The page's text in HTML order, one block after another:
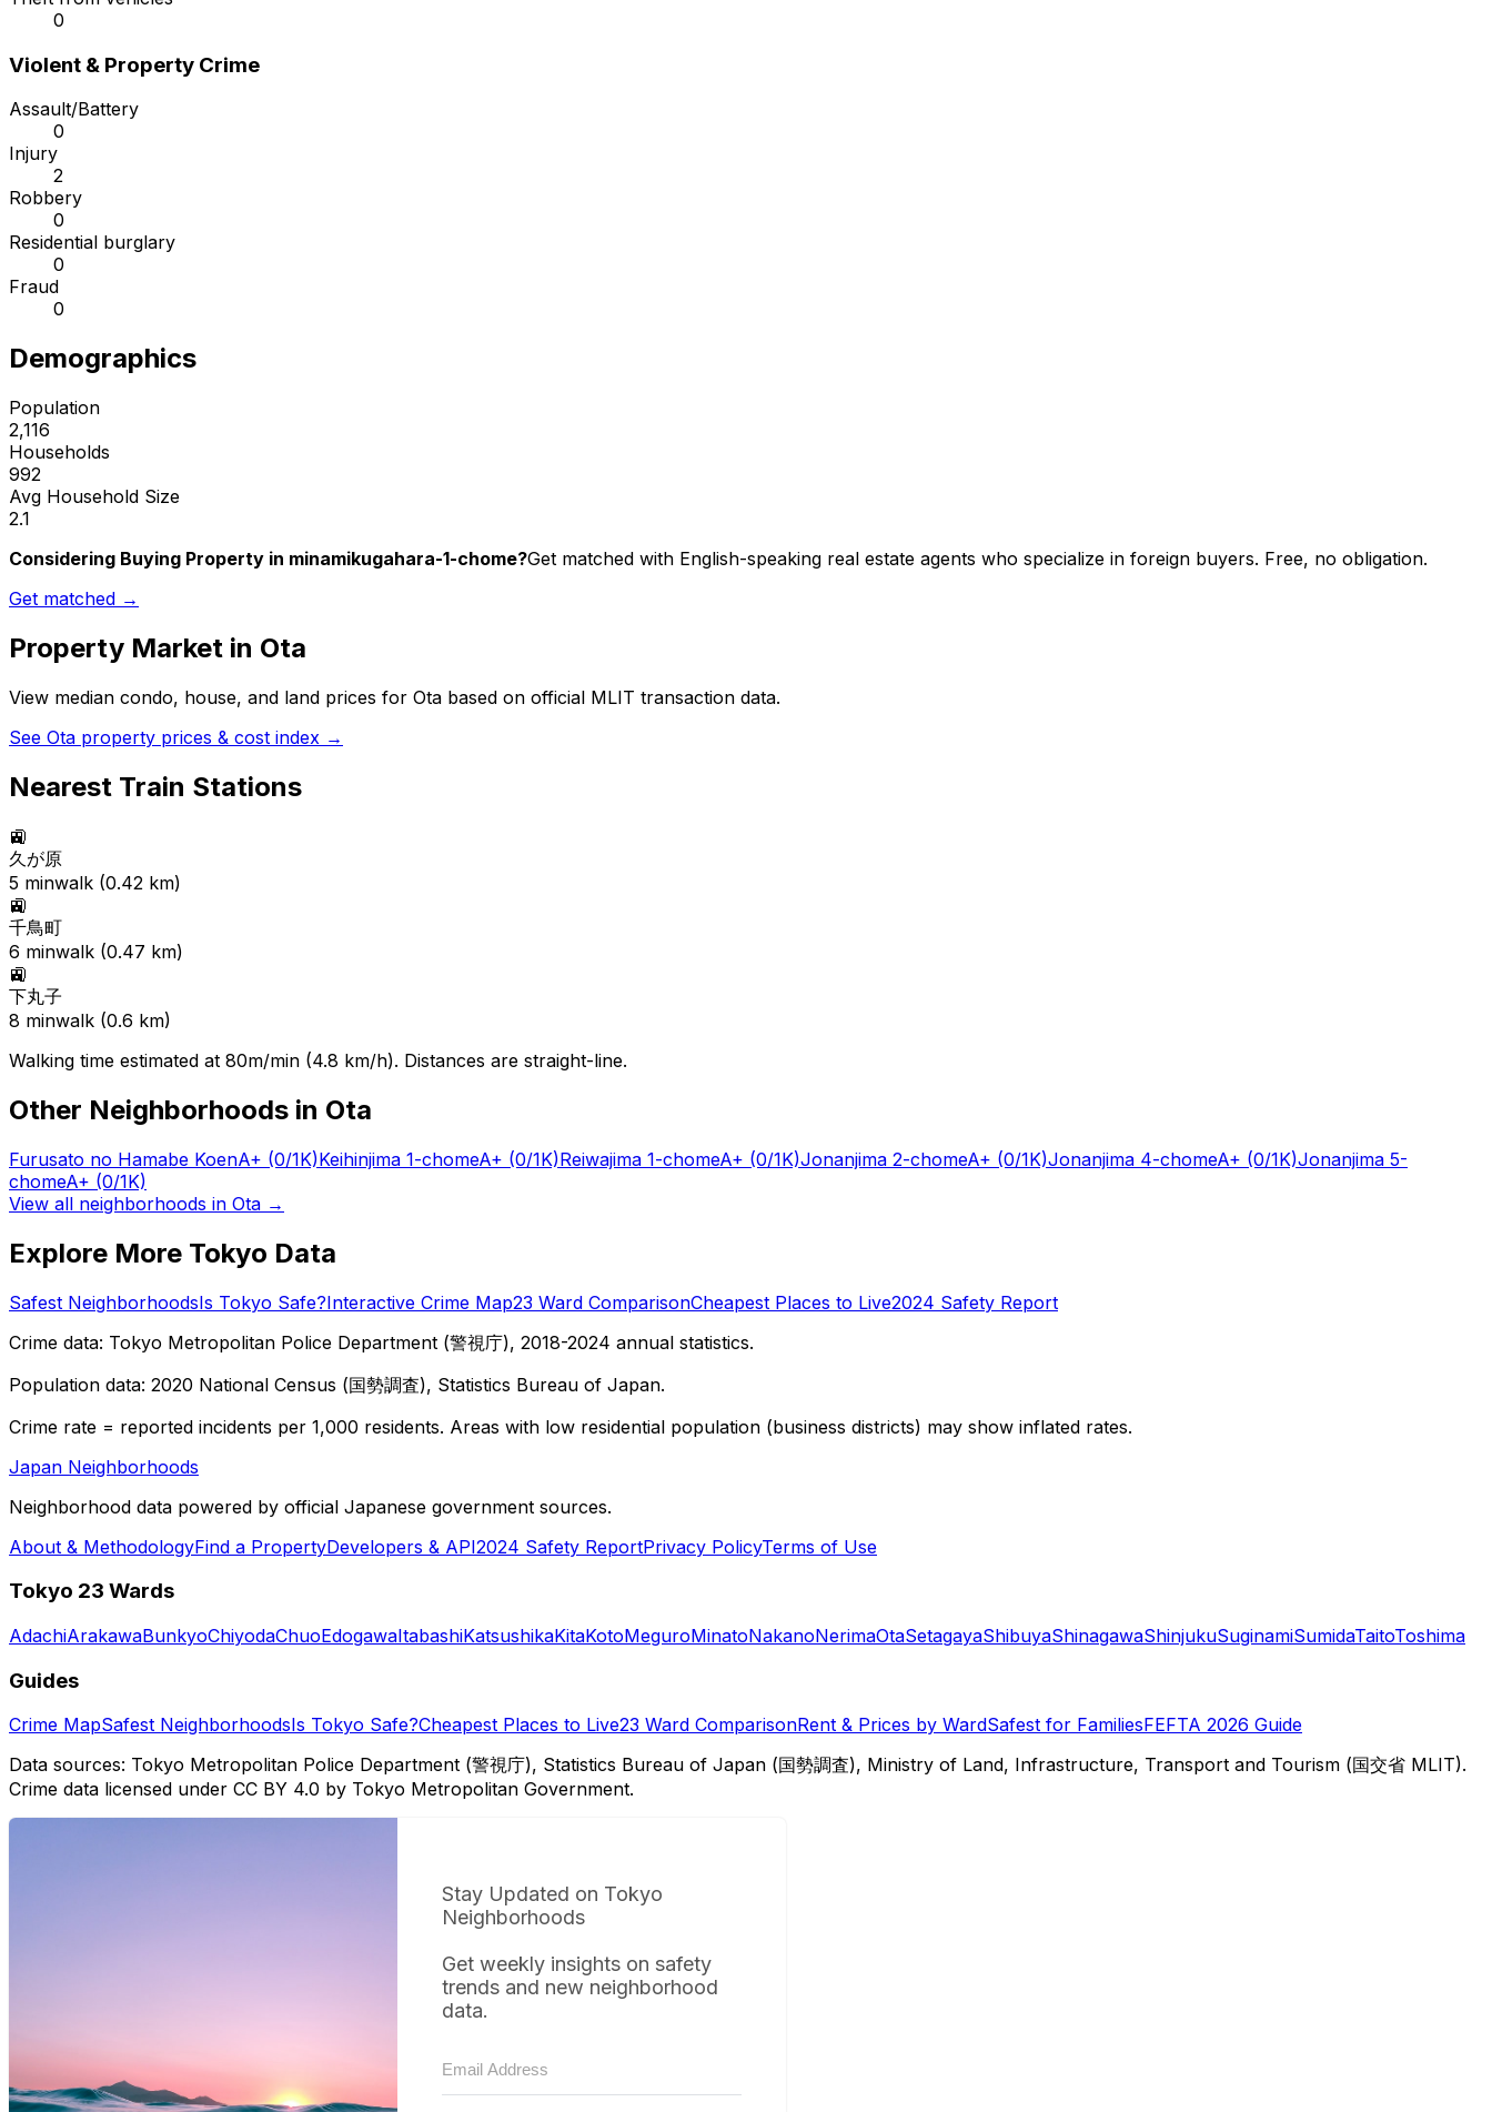
0
Violent & Property Crime
Assault/Battery
0
Injury
2
Robbery
0
Residential burglary
0
Fraud
0
Demographics
Population
2,116
Households
992
Avg Household Size
2.1
Considering Buying Property in minamikugahara-1-chome?Get matched with English-speaking real estate agents who specialize in foreign buyers. Free, no obligation.
Get matched →
Property Market in Ota
View median condo, house, and land prices for Ota based on official MLIT transaction data.
See Ota property prices & cost index →
Nearest Train Stations
🚉
久が原
5 minwalk (0.42 km)
🚉
千鳥町
6 minwalk (0.47 km)
🚉
下丸子
8 minwalk (0.6 km)
Walking time estimated at 80m/min (4.8 km/h). Distances are straight-line.
Other Neighborhoods in Ota
Furusato no Hamabe KoenA+ (0/1K)Keihinjima 1-chomeA+ (0/1K)Reiwajima 1-chomeA+ (0/1K)Jonanjima 2-chomeA+ (0/1K)Jonanjima 4-chomeA+ (0/1K)Jonanjima 5-
chomeA+ (0/1K)
View all neighborhoods in Ota →
Explore More Tokyo Data
Safest NeighborhoodsIs Tokyo Safe?Interactive Crime Map23 Ward ComparisonCheapest Places to Live2024 Safety Report
Crime data: Tokyo Metropolitan Police Department (警視庁), 2018-2024 annual statistics.
Population data: 2020 National Census (国勢調査), Statistics Bureau of Japan.
Crime rate = reported incidents per 1,000 residents. Areas with low residential population (business districts) may show inflated rates.
Japan Neighborhoods
Neighborhood data powered by official Japanese government sources.
About & MethodologyFind a PropertyDevelopers & API2024 Safety ReportPrivacy PolicyTerms of Use
Tokyo 23 Wards
AdachiArakawaBunkyoChiyodaChuoEdogawaItabashiKatsushikaKitaKotoMeguroMinatoNakanoNerimaOtaSetagayaShibuyaShinagawaShinjukuSuginamiSumidaTaitoToshima
Guides
Crime MapSafest NeighborhoodsIs Tokyo Safe?Cheapest Places to Live23 Ward ComparisonRent & Prices by WardSafest for FamiliesFEFTA 2026 Guide
Data sources: Tokyo Metropolitan Police Department (警視庁), Statistics Bureau of Japan (国勢調査), Ministry of Land, Infrastructure, Transport and Tourism (国交省 MLIT).
Crime data licensed under CC BY 4.0 by Tokyo Metropolitan Government.
Stay Updated on Tokyo
Neighborhoods
Get weekly insights on safety
trends and new neighborhood
data.